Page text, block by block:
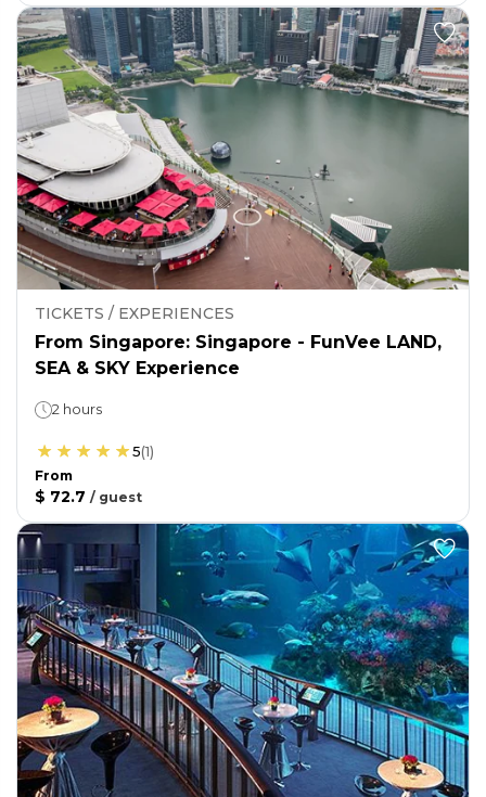
TICKETS / EXPERIENCES
From Singapore: Singapore - FunVee LAND,
SEA & SKY Experience
2 hours
5(1)
From
$ 72.7 / guest